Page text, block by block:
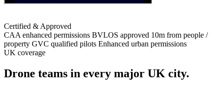
Certified & Approved
CAA enhanced permissions BVLOS approved 10m from people /
property GVC qualified pilots Enhanced urban permissions
UK coverage
Drone teams in every major UK city.